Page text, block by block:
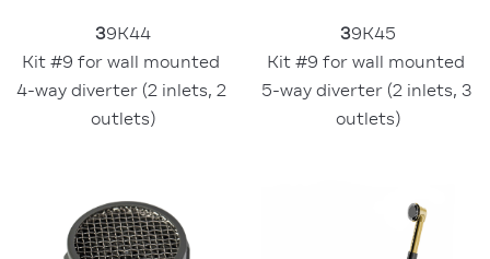
39K44
Kit #9 for wall mounted
4-way diverter (2 inlets, 2
outlets)
39K45
Kit #9 for wall mounted
5-way diverter (2 inlets, 3
outlets)